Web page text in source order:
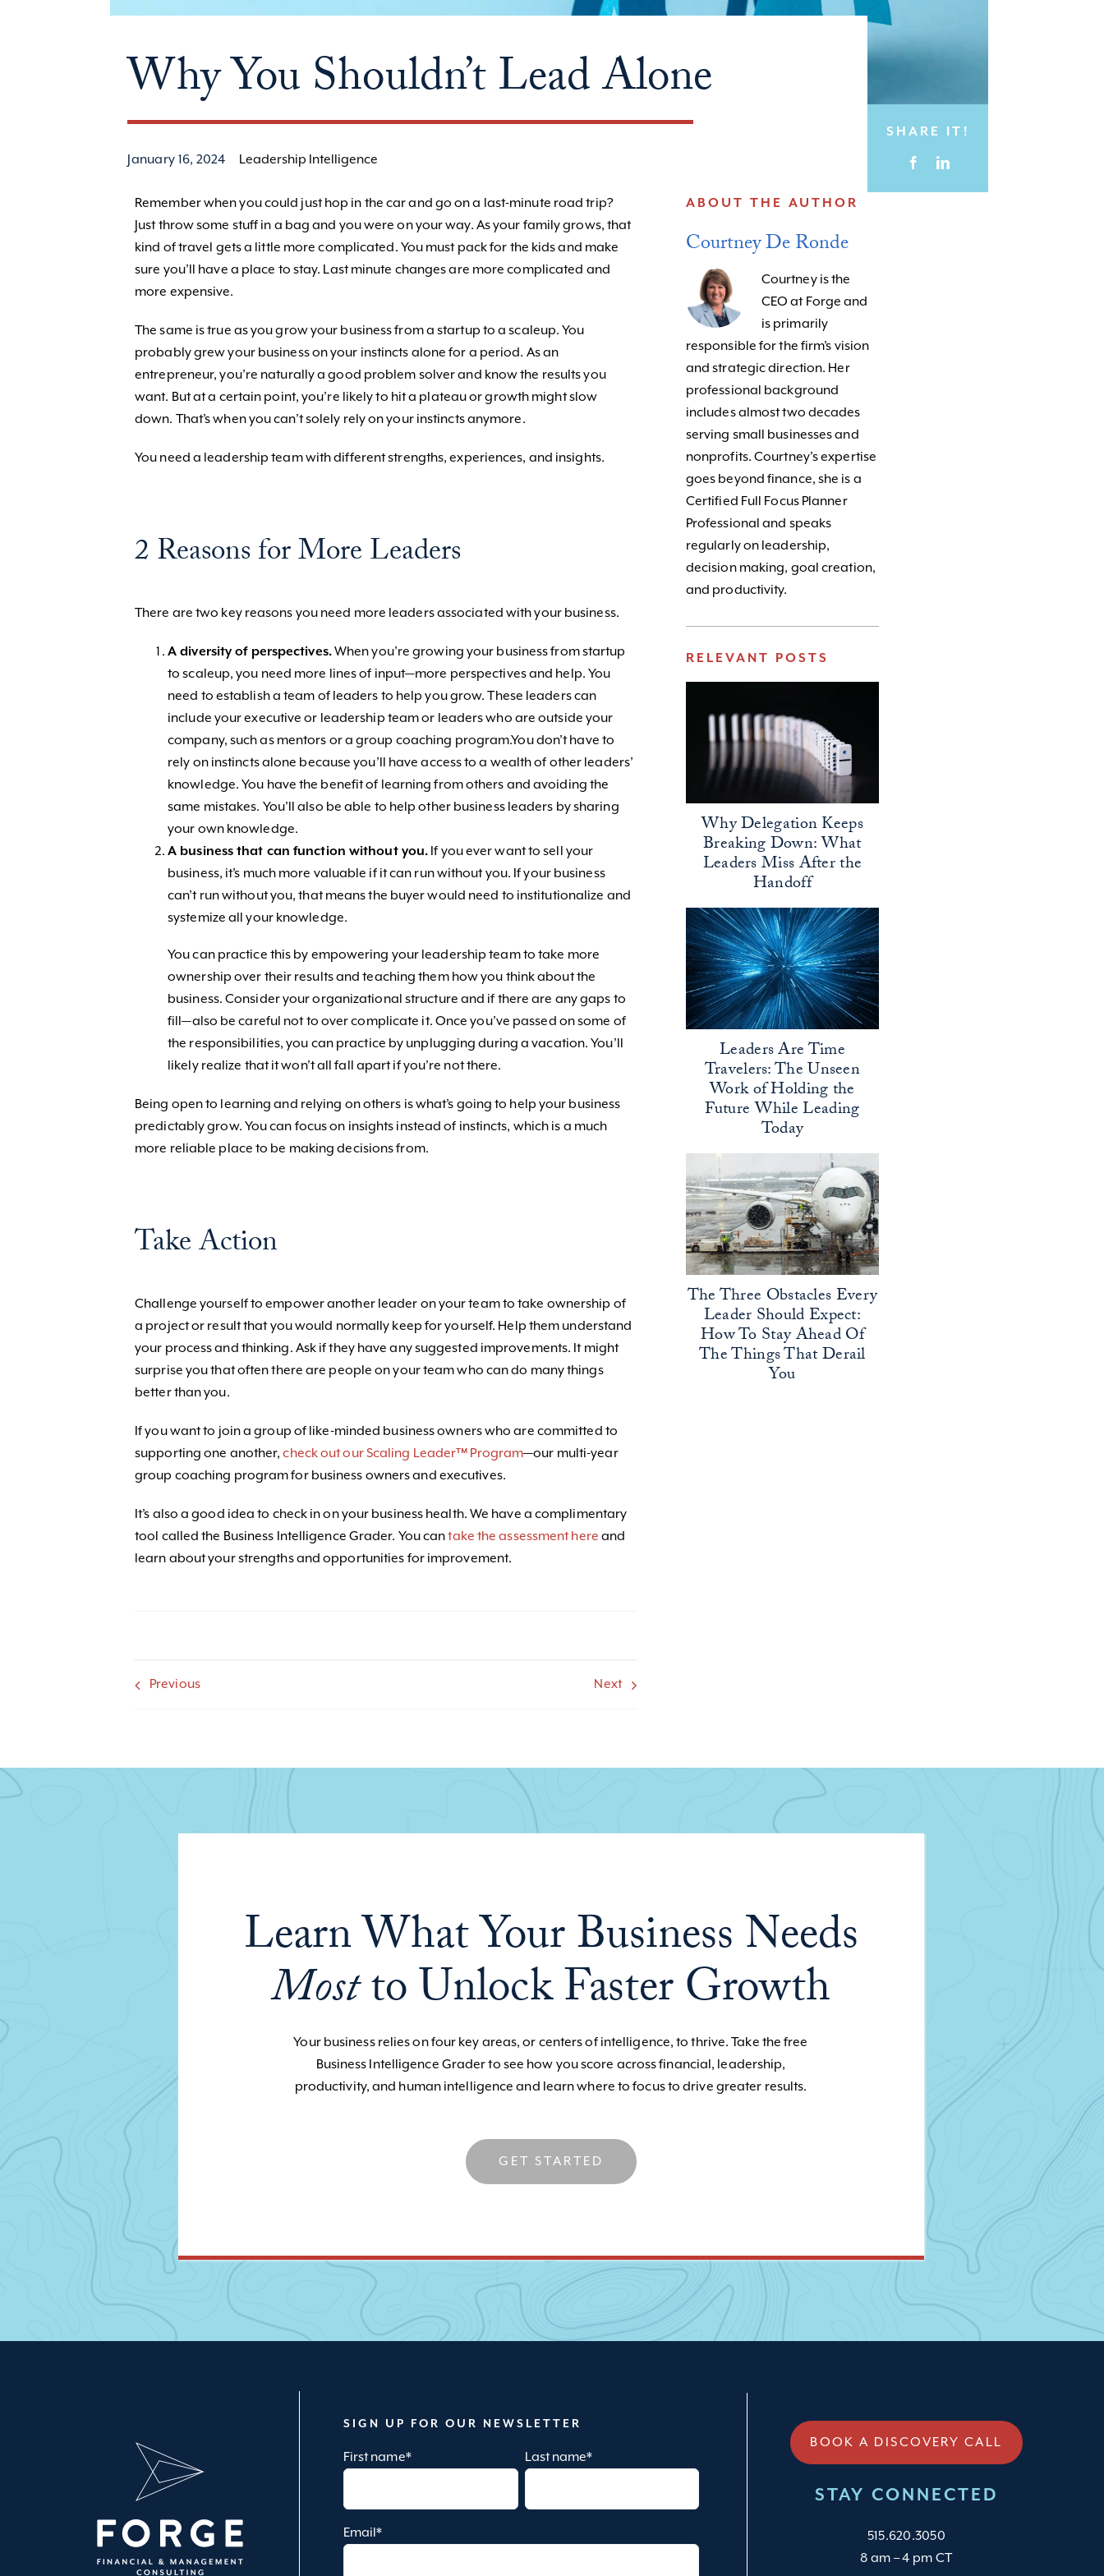
Why You Shouldn’t Lead Alone
January 16, 2024 Leadership Intelligence
SHARE IT!
Remember when you could just hop in the car and go on a last-minute road trip?
Just throw some stuff in a bag and you were on your way. As your family grows, that
kind of travel gets a little more complicated. You must pack for the kids and make
sure you’ll have a place to stay. Last minute changes are more complicated and
more expensive.
The same is true as you grow your business from a startup to a scaleup. You
probably grew your business on your instincts alone for a period. As an
entrepreneur, you’re naturally a good problem solver and know the results you
want. But at a certain point, you’re likely to hit a plateau or growth might slow
down. That’s when you can’t solely rely on your instincts anymore.
You need a leadership team with different strengths, experiences, and insights.
2 Reasons for More Leaders
There are two key reasons you need more leaders associated with your business.
A diversity of perspectives.When you’re growing your business from startup
to scaleup, you need more lines of input—more perspectives and help. You
need to establish a team of leaders to help you grow. These leaders can
include your executive or leadership team or leaders who are outside your
company, such as mentors or a group coaching program.You don’t have to
rely on instincts alone because you’ll have access to a wealth of other leaders’
knowledge. You have the benefit of learning from others and avoiding the
same mistakes. You’ll also be able to help other business leaders by sharing
your own knowledge.
A business that can function without you. If you ever want to sell your
business, it’s much more valuable if it can run without you. If your business
can’t run without you, that means the buyer would need to institutionalize and
systemize all your knowledge.
You can practice this by empowering your leadership team to take more
ownership over their results and teaching them how you think about the
business. Consider your organizational structure and if there are any gaps to
fill—also be careful not to over complicate it. Once you’ve passed on some of
the responsibilities, you can practice by unplugging during a vacation. You’ll
likely realize that it won’t all fall apart if you’re not there.
Being open to learning and relying on others is what’s going to help your business
predictably grow. You can focus on insights instead of instincts, which is a much
more reliable place to be making decisions from.
Take Action
Challenge yourself to empower another leader on your team to take ownership of
a project or result that you would normally keep for yourself. Help them understand
your process and thinking. Ask if they have any suggested improvements. It might
surprise you that often there are people on your team who can do many things
better than you.
If you want to join a group of like-minded business owners who are committed to
supporting one another,check out our Scaling Leader™ Program—our multi-year
group coaching program for business owners and executives.
It’s also a good idea to check in on your business health. We have a complimentary
tool called the Business Intelligence Grader. You cantake the assessment here and
learn about your strengths and opportunities for improvement.
Previous Next
ABOUT THE AUTHOR
Courtney De Ronde
Courtney is the
CEO at Forge and
is primarily
responsible for the firm’s vision
and strategic direction. Her
professional background
includes almost two decades
serving small businesses and
nonprofits. Courtney's expertise
goes beyond finance, she is a
Certified Full Focus Planner
Professional and speaks
regularly on leadership,
decision making, goal creation,
and productivity.
RELEVANT POSTS
Why Delegation Keeps
Breaking Down: What
Leaders Miss After the
Handoff
Leaders Are Time
Travelers: The Unseen
Work of Holding the
Future While Leading
Today
The Three Obstacles Every
Leader Should Expect:
How To Stay Ahead Of
The Things That Derail
You
Learn What Your Business Needs
Mostto Unlock Faster Growth
Your business relies on four key areas, or centers of intelligence, to thrive. Take the free
Business Intelligence Grader to see how you score across financial, leadership,
productivity, and human intelligence and learn where to focus to drive greater results.
GET STARTED
SIGN UP FOR OUR NEWSLETTER
First name* Last name*
Email*
BOOK A DISCOVERY CALL
STAY CONNECTED
515.620.3050
8 am – 4 pm CT